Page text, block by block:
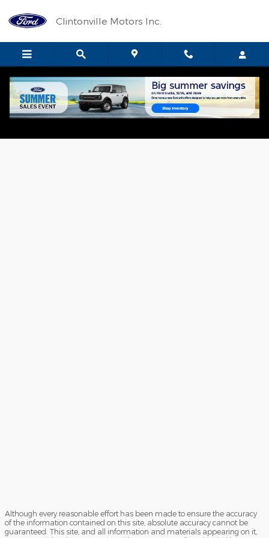
Clintonville Motors Inc.
Value Your Trade
Although every reasonable effort has been made to ensure the accuracy
of the information contained on this site, absolute accuracy cannot be
guaranteed. This site, and all information and materials appearing on it,